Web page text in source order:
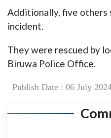
Additionally, five others
incident.
They were rescued by
Biruwa Police Office.
Publish Date : 06 July